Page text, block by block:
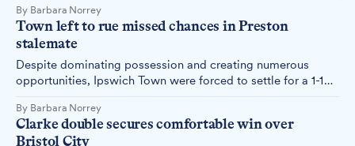
passing week.
By Barbara Norrey
Town left to rue missed chances in Preston
stalemate
Despite dominating possession and creating numerous
opportunities, Ipswich Town were forced to settle for a 1-1
saw multiple penalty appeals waved away and the referee
booed off the pitch.
By Barbara Norrey
Clarke double secures comfortable win over
Bristol City